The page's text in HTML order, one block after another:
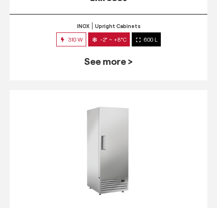
INOX Upright Cabinets
310 W -2° ~ +8°C 600 L
See more >